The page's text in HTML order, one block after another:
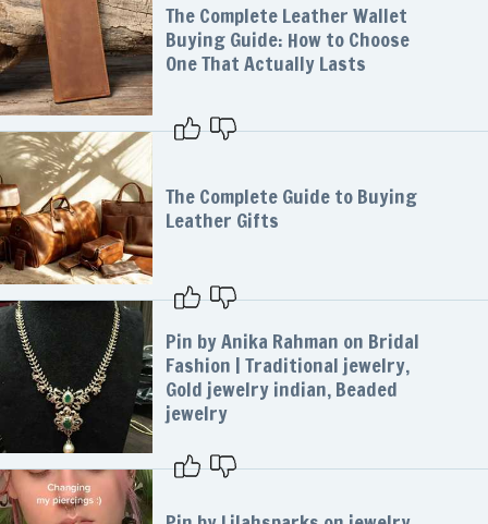
The Complete Leather Wallet
Buying Guide: How to Choose
One That Actually Lasts
The Complete Guide to Buying
Leather Gifts
Pin by Anika Rahman on Bridal
Fashion | Traditional jewelry,
Gold jewelry indian, Beaded
jewelry